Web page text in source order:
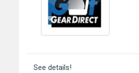
See details!